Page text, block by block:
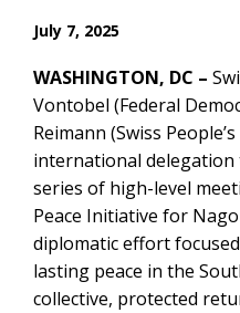
July 7, 2025
WASHINGTON, DC –
Vontobel (Federal
Reimann (Swiss
international delegation
series of high-level
Peace Initiative for
diplomatic effort
lasting peace in the
collective, protected